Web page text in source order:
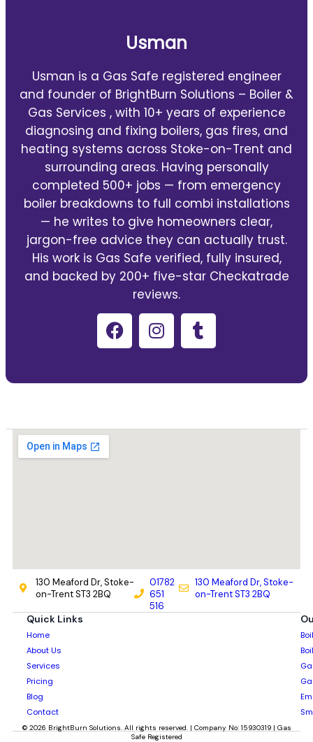
Usman
Usman is a Gas Safe registered engineer
and founder of BrightBurn Solutions – Boiler &
Gas Services , with 10+ years of experience
diagnosing and fixing boilers, gas fires, and
heating systems across Stoke-on-Trent and
surrounding areas. Having personally
completed 500+ jobs — from emergency
boiler breakdowns to full combi installations
— he writes to give homeowners clear,
jargon-free advice they can actually trust.
His work is Gas Safe verified, fully insured,
and backed by 200+ five-star Checkatrade
reviews.
130 Meaford Dr, Stoke-
on-Trent ST3 2BQ
01782
651
516
130 Meaford Dr, Stoke-
on-Trent ST3 2BQ
Quick Links
Home
About Us
Services
Pricing
Blog
Contact
© 2026 BrightBurn Solutions. All rights reserved. | Company No: 15930319 | Gas
Safe Registered